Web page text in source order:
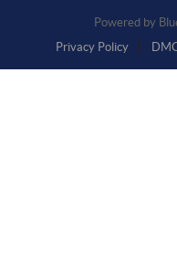
Powered by
Privacy Policy